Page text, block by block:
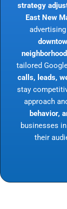
strategy
East New
tailored
calls, leads,
stay
approach
behavior,
businesses in
their